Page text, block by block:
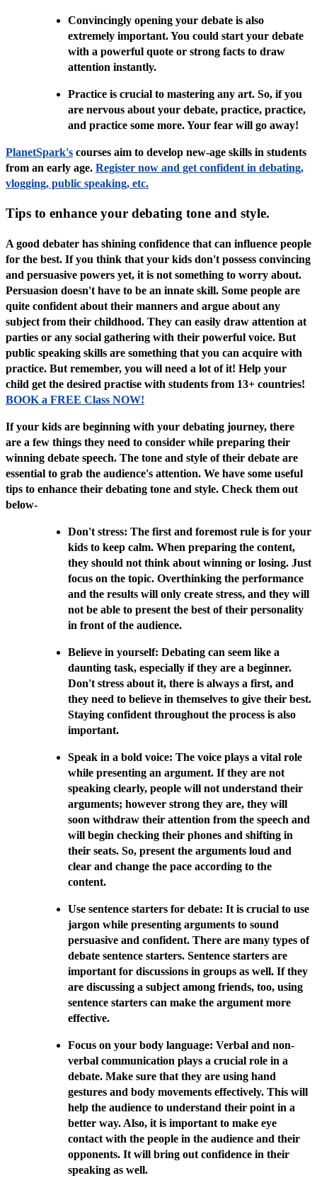
Convincingly opening your debate is also
extremely important. You could start your debate
with a powerful quote or strong facts to draw
attention instantly.
Practice is crucial to mastering any art. So, if you
are nervous about your debate, practice, practice,
and practice some more. Your fear will go away!
PlanetSpark's courses aim to develop new-age skills in students
from an early age. Register now and get confident in debating,
vlogging, public speaking, etc.
Tips to enhance your debating tone and style.
A good debater has shining confidence that can influence people
for the best. If you think that your kids don't possess convincing
and persuasive powers yet, it is not something to worry about.
Persuasion doesn't have to be an innate skill. Some people are
quite confident about their manners and argue about any
subject from their childhood. They can easily draw attention at
parties or any social gathering with their powerful voice. But
public speaking skills are something that you can acquire with
practice. But remember, you will need a lot of it! Help your
child get the desired practise with students from 13+ countries!
BOOK a FREE Class NOW!
If your kids are beginning with your debating journey, there
are a few things they need to consider while preparing their
winning debate speech. The tone and style of their debate are
essential to grab the audience's attention. We have some useful
tips to enhance their debating tone and style. Check them out
below-
Don't stress: The first and foremost rule is for your
kids to keep calm. When preparing the content,
they should not think about winning or losing. Just
focus on the topic. Overthinking the performance
and the results will only create stress, and they will
not be able to present the best of their personality
in front of the audience.
Believe in yourself: Debating can seem like a
daunting task, especially if they are a beginner.
Don't stress about it, there is always a first, and
they need to believe in themselves to give their best.
Staying confident throughout the process is also
important.
Speak in a bold voice: The voice plays a vital role
while presenting an argument. If they are not
speaking clearly, people will not understand their
arguments; however strong they are, they will
soon withdraw their attention from the speech and
will begin checking their phones and shifting in
their seats. So, present the arguments loud and
clear and change the pace according to the
content.
Use sentence starters for debate: It is crucial to use
jargon while presenting arguments to sound
persuasive and confident. There are many types of
debate sentence starters. Sentence starters are
important for discussions in groups as well. If they
are discussing a subject among friends, too, using
sentence starters can make the argument more
effective.
Focus on your body language: Verbal and non-
verbal communication plays a crucial role in a
debate. Make sure that they are using hand
gestures and body movements effectively. This will
help the audience to understand their point in a
better way. Also, it is important to make eye
contact with the people in the audience and their
opponents. It will bring out confidence in their
speaking as well.